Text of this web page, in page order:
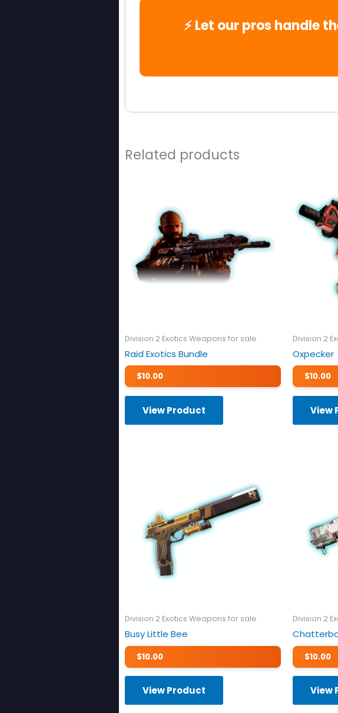
⚡ Let our pros handle
Related products
Division 2 Exotics Weapons for sale
Raid Exotics Bundle
$10.00
View Product
Division 2
Oxpecker
$10.00
View
Division 2 Exotics Weapons for sale
Busy Little Bee
$10.00
View Product
Division 2
$10.00
View